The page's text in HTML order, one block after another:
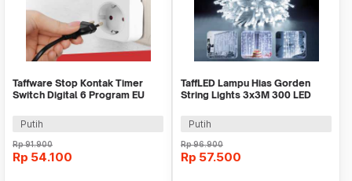
Taffware Stop Kontak Timer
Switch Digital 6 Program EU
Putih
Rp91.900
Rp 54.100
TaffLED Lampu Hias Gorden
String Lights 3x3M 300 LED
Putih
Rp96.900
Rp 57.500